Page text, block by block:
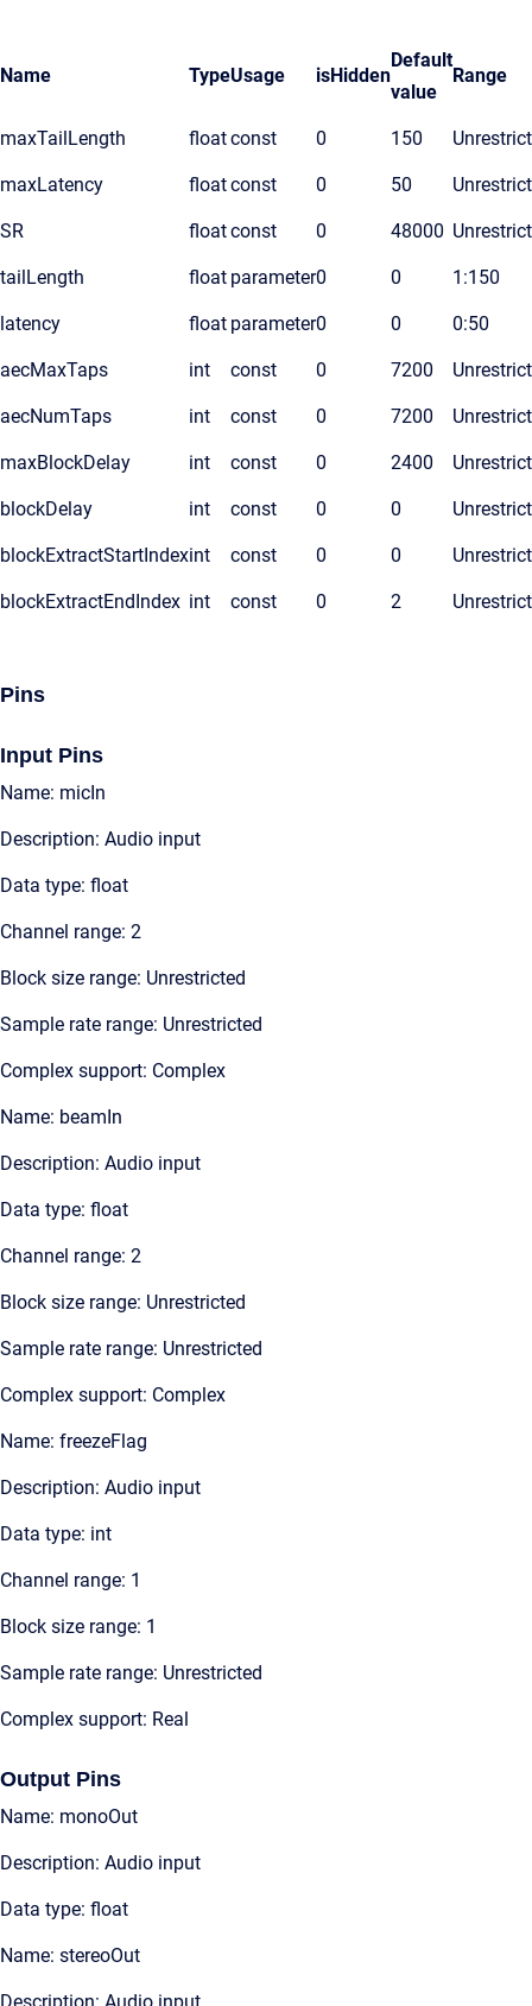
Name TypeUsage isHidden
Default
value
Range
maxTailLength floatconst 0 150
maxLatency floatconst 0 50
SR floatconst 0 48000
tailLength float parameter0 0 1:150
latency float parameter0 0 0:50
aecMaxTaps int const 0 7200
aecNumTaps int const 0 7200
maxBlockDelay int const 0 2400
blockDelay int const 0 0
blockExtractStartIndexint const 0 0
blockExtractEndIndex int const 0 2
Pins
Input Pins
Name: micIn
Description: Audio input
Data type: float
Channel range: 2
Block size range: Unrestricted
Sample rate range: Unrestricted
Complex support: Complex
Name: beamIn
Description: Audio input
Data type: float
Channel range: 2
Block size range: Unrestricted
Sample rate range: Unrestricted
Complex support: Complex
Name: freezeFlag
Description: Audio input
Data type: int
Channel range: 1
Block size range: 1
Sample rate range: Unrestricted
Complex support: Real
Output Pins
Name: monoOut
Description: Audio input
Data type: float
Name: stereoOut